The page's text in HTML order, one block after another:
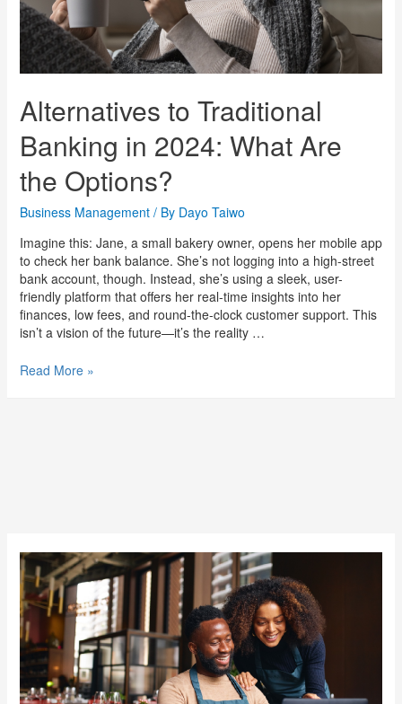
Alternatives to Traditional
Banking in 2024: What Are
the Options?
Business Management/ By Dayo Taiwo
Imagine this: Jane, a small bakery owner, opens her mobile app
to check her bank balance. She’s not logging into a high-street
bank account, though. Instead, she’s using a sleek, user-
friendly platform that offers her real-time insights into her
finances, low fees, and round-the-clock customer support. This
isn’t a vision of the future—it’s the reality …
Read More »